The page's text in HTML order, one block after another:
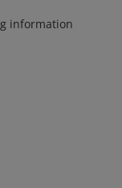
information